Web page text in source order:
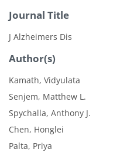
Journal Title
J Alzheimers Dis
Author(s)
Kamath, Vidyulata
Senjem, Matthew L.
Spychalla, Anthony J.
Chen, Honglei
Palta, Priya